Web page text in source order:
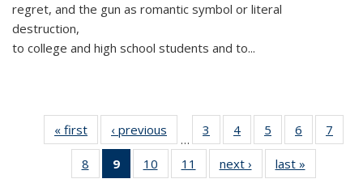
regret, and the gun as romantic symbol or literal
destruction,
to college and high school students and to...
« first
Thumbnail
list:
Publications
‹ previous
Thumbnail
list:
Publications
…
3
of 11
Thumbnail
list:
Publications
4
of 11
Thumbnail
list:
Publications
5
of 11
Thumbnail
list:
Publications
6
of 11
Thumbnail
7
8
of 11
Thumbnail
9
of 11
Thumbnail
10
of 11
Thumbnail
11
of 11
Thumbnail
next ›
Thumbnail
list:
last »